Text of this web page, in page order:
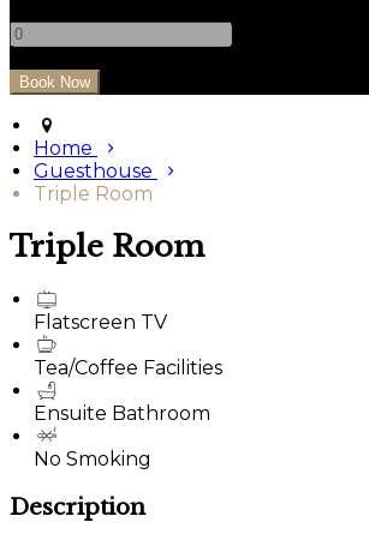
Home
Guesthouse
Triple Room
Triple Room
Flatscreen TV
Tea/Coffee Facilities
Ensuite Bathroom
No Smoking
Description